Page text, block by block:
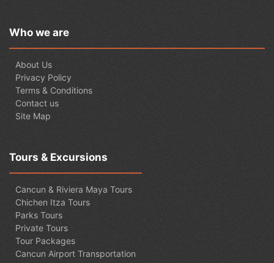
Who we are
About Us
Privacy Policy
Terms & Conditions
Contact us
Site Map
Tours & Excursions
Cancun & Riviera Maya Tours
Chichen Itza Tours
Parks Tours
Private Tours
Tour Packages
Cancun Airport Transportation